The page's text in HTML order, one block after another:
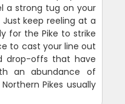
a strong tug on your
keep reeling at a
for the Pike to strike
to cast your line out
drop-offs that have
an abundance of
Pikes usually